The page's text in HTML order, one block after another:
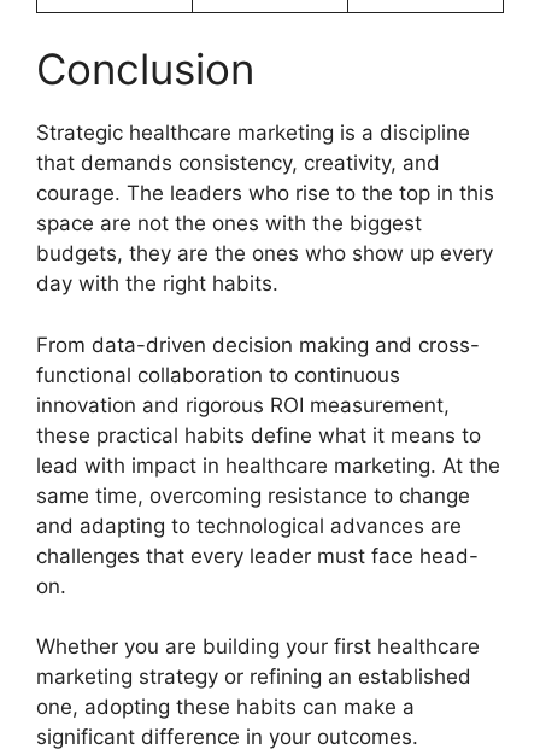
Conclusion
Strategic healthcare marketing is a discipline
that demands consistency, creativity, and
courage. The leaders who rise to the top in this
space are not the ones with the biggest
budgets, they are the ones who show up every
day with the right habits.
From data-driven decision making and cross-
functional collaboration to continuous
innovation and rigorous ROI measurement,
these practical habits define what it means to
lead with impact in healthcare marketing. At the
same time, overcoming resistance to change
and adapting to technological advances are
challenges that every leader must face head-
on.
Whether you are building your first healthcare
marketing strategy or refining an established
one, adopting these habits can make a
significant difference in your outcomes.